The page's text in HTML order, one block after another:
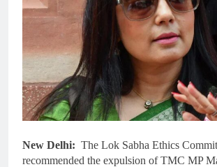
New Delhi: The Lok Sabha Ethics
recommended the expulsion of TMC MP